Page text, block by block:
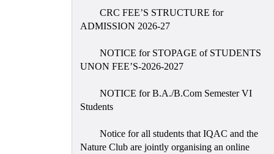
CRC FEE’S STRUCTURE for
ADMISSION 2026-27
NOTICE for STOPAGE of STUDENTS
UNON FEE’S-2026-2027
NOTICE for B.A./B.Com Semester VI
Students
Notice for all students that IQAC and the
Nature Club are jointly organising an online